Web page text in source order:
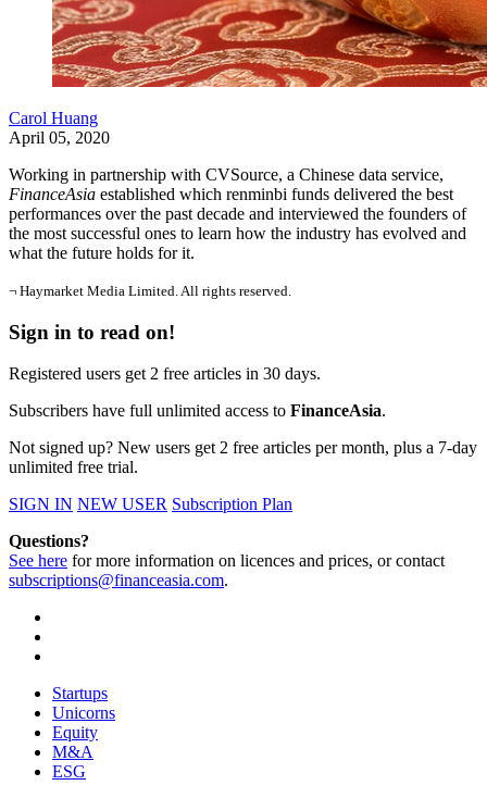
Carol Huang
April 05, 2020
Working in partnership with CVSource, a Chinese data service,
FinanceAsia established which renminbi funds delivered the best
performances over the past decade and interviewed the founders of
the most successful ones to learn how the industry has evolved and
what the future holds for it.
¬ Haymarket Media Limited. All rights reserved.
Sign in to read on!
Registered users get 2 free articles in 30 days.
Subscribers have full unlimited access to FinanceAsia.
Not signed up? New users get 2 free articles per month, plus a 7-day
unlimited free trial.
SIGN IN NEW USER Subscription Plan
Questions?
See here for more information on licences and prices, or contact
subscriptions@financeasia.com.
Startups
Unicorns
Equity
M&A
ESG